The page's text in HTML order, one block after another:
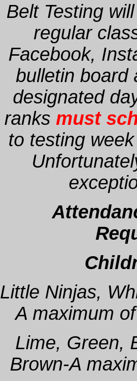
Belt Testing
regular
Facebook,
bulletin board
designated
ranks must
to testing
Little Ninjas,
A maximum
Lime, Green,
Brown-A